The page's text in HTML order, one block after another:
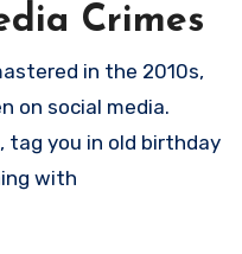
Crimes
in the 2010s,
on social media.
tag you in old birthday
with